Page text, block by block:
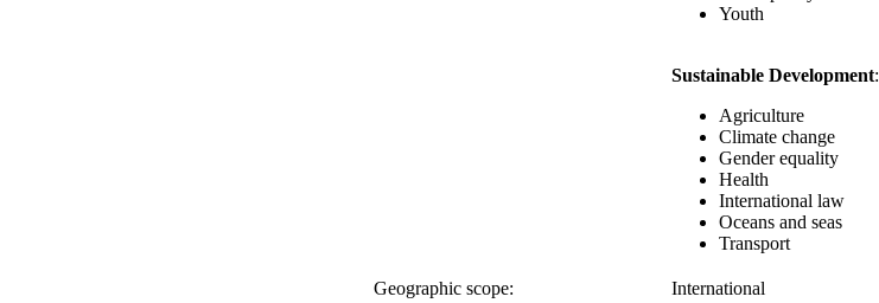
Youth
Sustainable Development:
Agriculture
Climate change
Gender equality
Health
International law
Oceans and seas
Transport
Geographic scope:
International